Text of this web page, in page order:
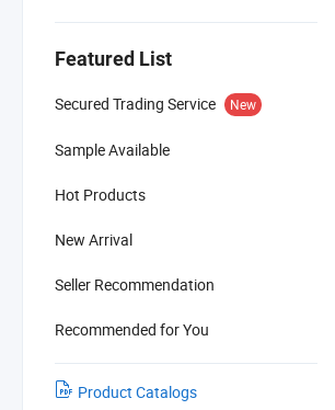
Featured List
Secured Trading Service New
Sample Available
Hot Products
New Arrival
Seller Recommendation
Recommended for You
Product Catalogs